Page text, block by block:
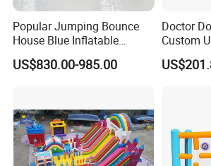
Popular Jumping Bounce
House Blue Inflatable
Bouncy Castle for Wedding
Event Decor
US$830.00-985.00
Doctor
Custom
Jumping